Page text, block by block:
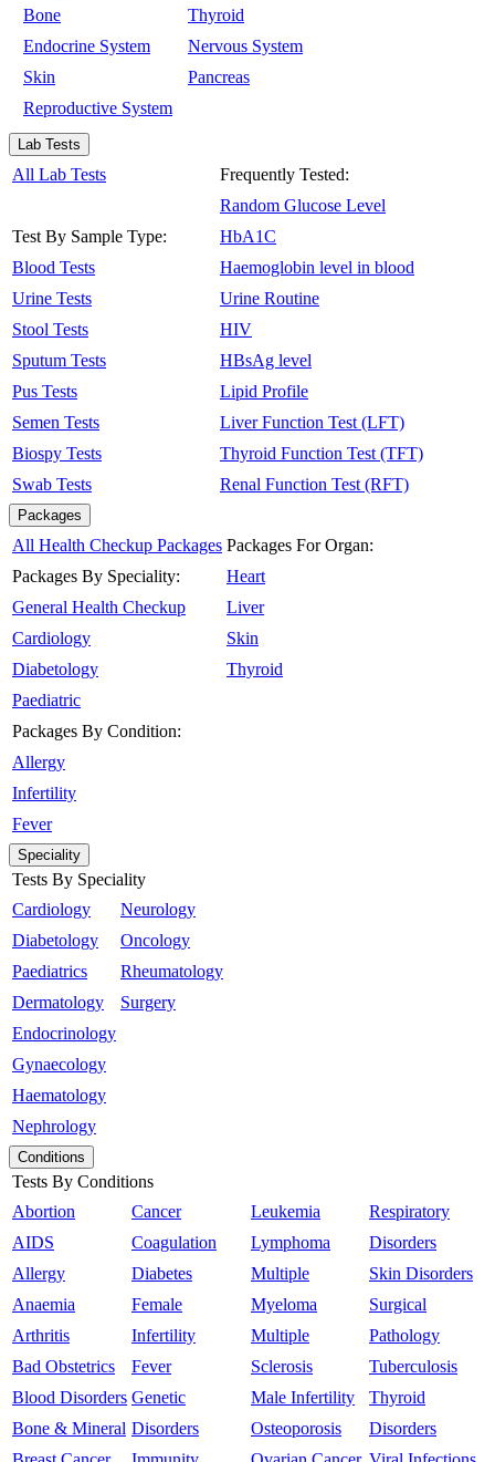
Bone
Thyroid
Endocrine System
Nervous System
Skin
Pancreas
Reproductive System
Lab Tests
All Lab Tests
Test By Sample Type:
Blood Tests
Urine Tests
Stool Tests
Sputum Tests
Pus Tests
Semen Tests
Biospy Tests
Swab Tests
Frequently Tested:
Random Glucose Level
HbA1C
Haemoglobin level in blood
Urine Routine
HIV
HBsAg level
Lipid Profile
Liver Function Test (LFT)
Thyroid Function Test (TFT)
Renal Function Test (RFT)
Packages
All Health Checkup Packages
Packages By Speciality:
General Health Checkup
Cardiology
Diabetology
Paediatric
Packages By Condition:
Allergy
Infertility
Fever
Packages For Organ:
Heart
Liver
Skin
Thyroid
Speciality
Tests By Speciality
Cardiology
Diabetology
Paediatrics
Dermatology
Endocrinology
Gynaecology
Haematology
Nephrology
Neurology
Oncology
Rheumatology
Surgery
Conditions
Tests By Conditions
Abortion
AIDS
Allergy
Anaemia
Arthritis
Bad Obstetrics
Blood Disorders
Bone & Mineral
Cancer
Coagulation
Diabetes
Female
Infertility
Fever
Genetic
Disorders
Leukemia
Lymphoma
Multiple
Myeloma
Multiple
Sclerosis
Male Infertility
Osteoporosis
Respiratory
Disorders
Skin Disorders
Surgical
Pathology
Tuberculosis
Thyroid
Disorders